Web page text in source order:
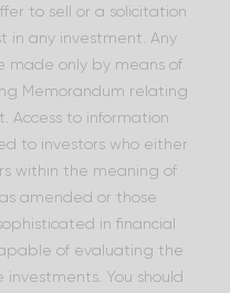
to sell or a solicitation
in any investment. Any
made only by means of
Memorandum relating
Access to information
to investors who either
within the meaning of
amended or those
in financial
of evaluating the
You should